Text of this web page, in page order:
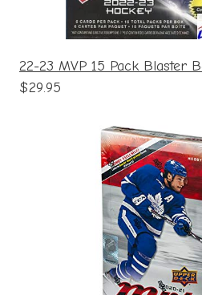
22-23 MVP 15 Pack Blaster
$29.95